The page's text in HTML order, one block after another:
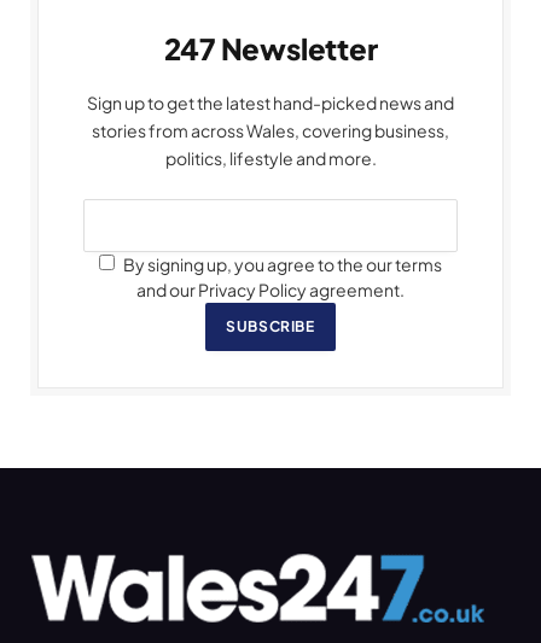
247 Newsletter
Sign up to get the latest hand-picked news and
stories from across Wales, covering business,
politics, lifestyle and more.
By signing up, you agree to the our terms
and our Privacy Policy agreement.
SUBSCRIBE